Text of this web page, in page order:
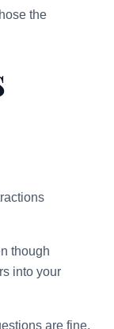
the
though
into your
are fine.